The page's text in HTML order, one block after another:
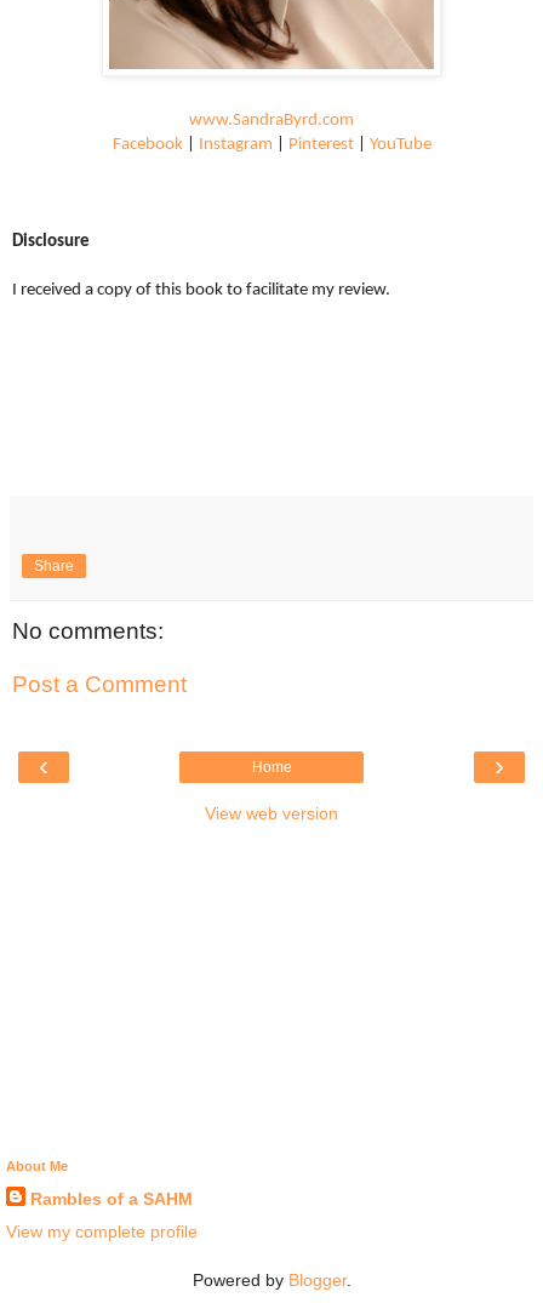
www.SandraByrd.com
Facebook| Instagram Pinterest| YouTube
Disclosure
I received a copy of this book to facilitate my review.
Share
No comments:
Post a Comment
‹ ›
Home
View web version
About Me
Rambles of a SAHM
View my complete profile
Powered by Blogger.